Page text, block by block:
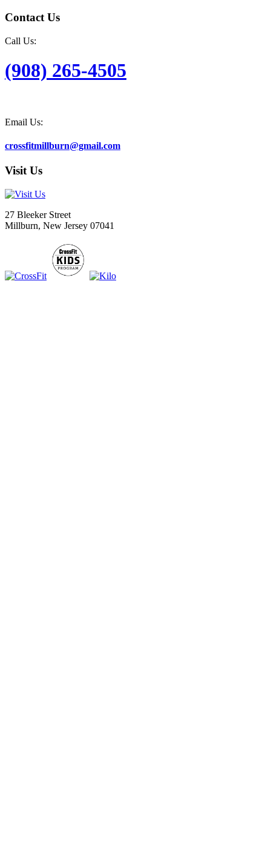
Contact Us
Call Us:
(908) 265-4505
Email Us:
crossfitmillburn@gmail.com
Visit Us
27 Bleeker Street
Millburn, New Jersey 07041